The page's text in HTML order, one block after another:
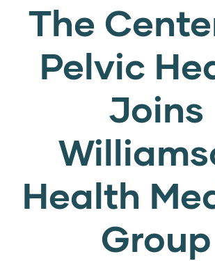
The
Pelvic
Joins
Health
Group